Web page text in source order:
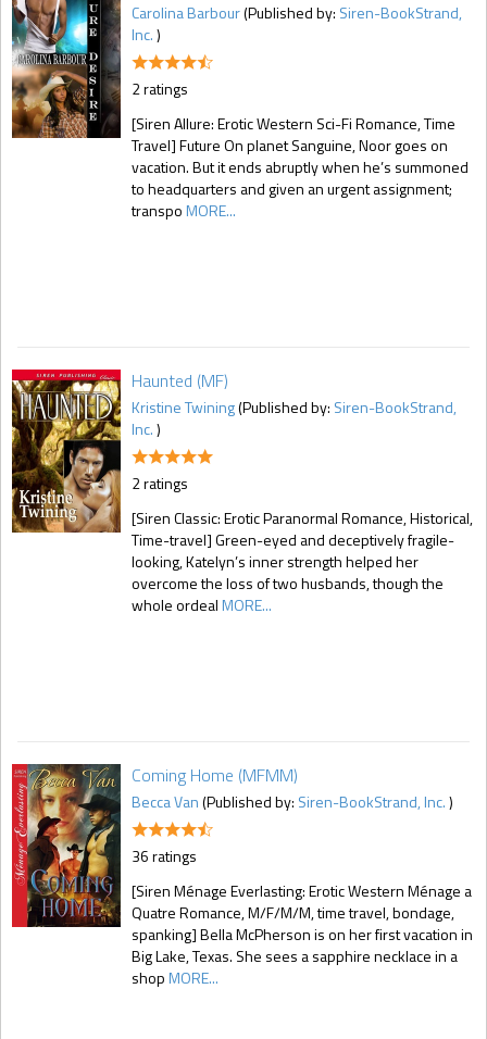
Carolina Barbour(Published by: Siren-BookStrand,
Inc.)
2 ratings
[Siren Allure: Erotic Western Sci-Fi Romance, Time
Travel] Future On planet Sanguine, Noor goes on
vacation. But it ends abruptly when he’s summoned
to headquarters and given an urgent assignment;
transpoMORE...
Haunted (MF)
Kristine Twining(Published by: Siren-BookStrand,
Inc.)
2 ratings
[Siren Classic: Erotic Paranormal Romance, Historical,
Time-travel] Green-eyed and deceptively fragile-
looking, Katelyn’s inner strength helped her
overcome the loss of two husbands, though the
whole ordealMORE...
Coming Home (MFMM)
Becca Van(Published by: Siren-BookStrand, Inc.)
36 ratings
[Siren Ménage Everlasting: Erotic Western Ménage a
Quatre Romance, M/F/M/M, time travel, bondage,
spanking] Bella McPherson is on her first vacation in
Big Lake, Texas. She sees a sapphire necklace in a
shopMORE...